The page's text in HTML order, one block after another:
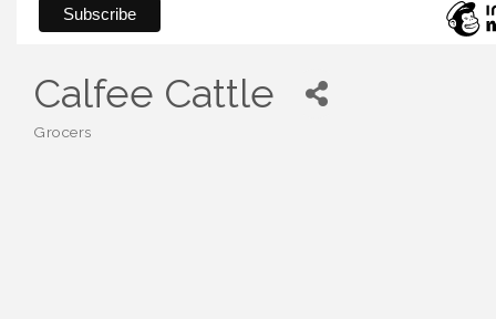
Calfee Cattle
Grocers